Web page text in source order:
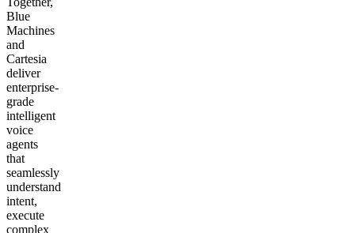
Blue
Machines
and
Cartesia
deliver
enterprise-
grade
intelligent
voice
agents
that
seamlessly
understand
intent,
execute
complex